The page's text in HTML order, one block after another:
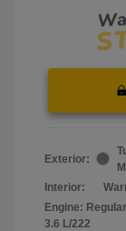
Exterior:
Interior:
Engine:
3.6 L/222